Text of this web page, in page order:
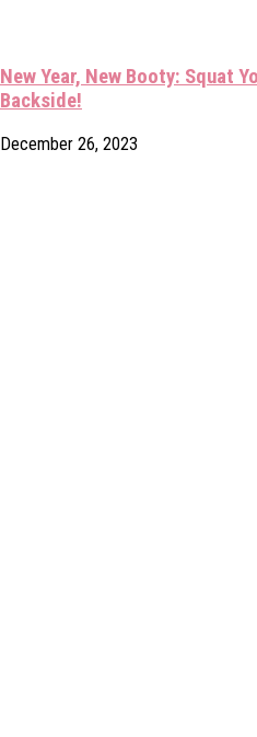
New Year, New Booty: Squat
Backside!
December 26, 2023